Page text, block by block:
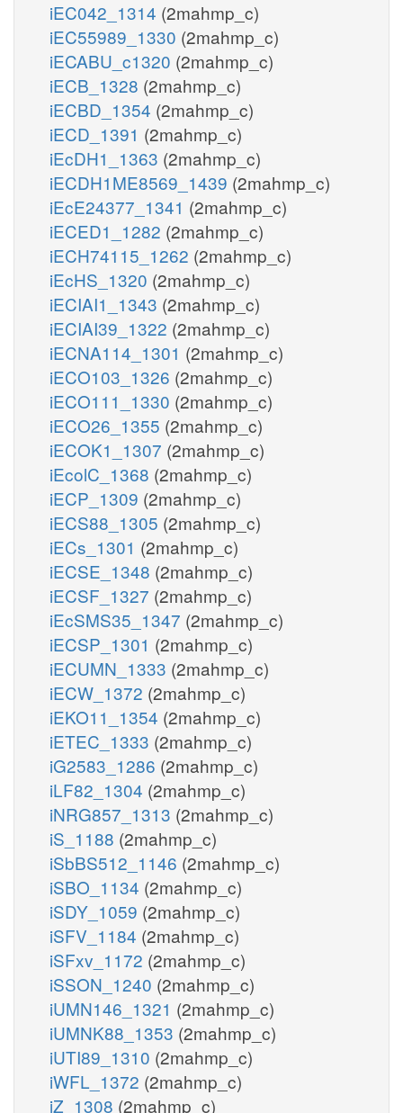
iEC042_1314 (2mahmp_c)
iEC55989_1330 (2mahmp_c)
iECABU_c1320 (2mahmp_c)
iECB_1328 (2mahmp_c)
iECBD_1354 (2mahmp_c)
iECD_1391 (2mahmp_c)
iEcDH1_1363 (2mahmp_c)
iECDH1ME8569_1439 (2mahmp_c)
iEcE24377_1341 (2mahmp_c)
iECED1_1282 (2mahmp_c)
iECH74115_1262 (2mahmp_c)
iEcHS_1320 (2mahmp_c)
iECIAI1_1343 (2mahmp_c)
iECIAI39_1322 (2mahmp_c)
iECNA114_1301 (2mahmp_c)
iECO103_1326 (2mahmp_c)
iECO111_1330 (2mahmp_c)
iECO26_1355 (2mahmp_c)
iECOK1_1307 (2mahmp_c)
iEcolC_1368 (2mahmp_c)
iECP_1309 (2mahmp_c)
iECS88_1305 (2mahmp_c)
iECs_1301 (2mahmp_c)
iECSE_1348 (2mahmp_c)
iECSF_1327 (2mahmp_c)
iEcSMS35_1347 (2mahmp_c)
iECSP_1301 (2mahmp_c)
iECUMN_1333 (2mahmp_c)
iECW_1372 (2mahmp_c)
iEKO11_1354 (2mahmp_c)
iETEC_1333 (2mahmp_c)
iG2583_1286 (2mahmp_c)
iLF82_1304 (2mahmp_c)
iNRG857_1313 (2mahmp_c)
iS_1188 (2mahmp_c)
iSbBS512_1146 (2mahmp_c)
iSBO_1134 (2mahmp_c)
iSDY_1059 (2mahmp_c)
iSFV_1184 (2mahmp_c)
iSFxv_1172 (2mahmp_c)
iSSON_1240 (2mahmp_c)
iUMN146_1321 (2mahmp_c)
iUMNK88_1353 (2mahmp_c)
iUTI89_1310 (2mahmp_c)
iWFL_1372 (2mahmp_c)
iZ_1308 (2mahmp_c)